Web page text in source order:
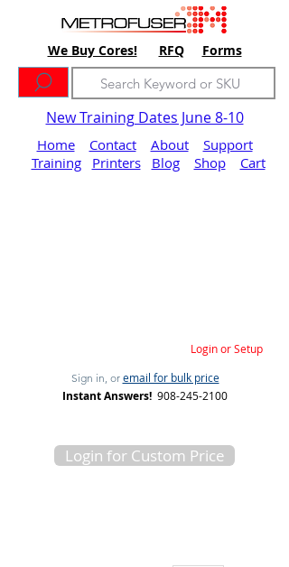
We Buy Cores! RFQ Forms
New Training Dates June 8-10
Home Contact About
Support
Training
Printers Blog Shop Cart
Login or Setup
Sign in, or email for bulk price
Instant Answers! 908-245-2100
Login for Custom Price